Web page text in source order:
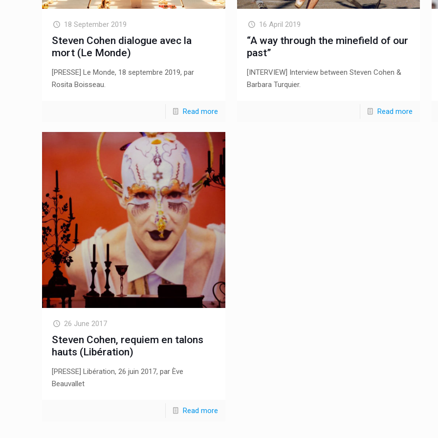
18 September 2019
Steven Cohen dialogue avec la
mort (Le Monde)
[PRESSE] Le Monde, 18 septembre 2019, par
Rosita Boisseau.
Read more
16 April 2019
“A way through the minefield of our
past”
[INTERVIEW] Interview between Steven Cohen &
Barbara Turquier.
Read more
26 June 2017
Steven Cohen, requiem en talons
hauts (Libération)
[PRESSE] Libération, 26 juin 2017, par Ève
Beauvallet
Read more